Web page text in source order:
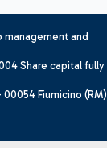
and
Share capital fully
Fiumicino (RM)